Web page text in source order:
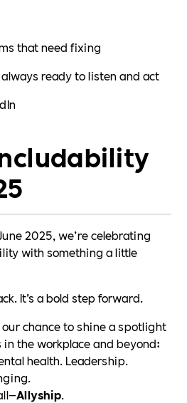
that need fixing
always ready to listen and act
2025, we’re celebrating
with something a little
It’s a bold step forward.
chance to shine a spotlight
the workplace and beyond:
health. Leadership.
Allyship